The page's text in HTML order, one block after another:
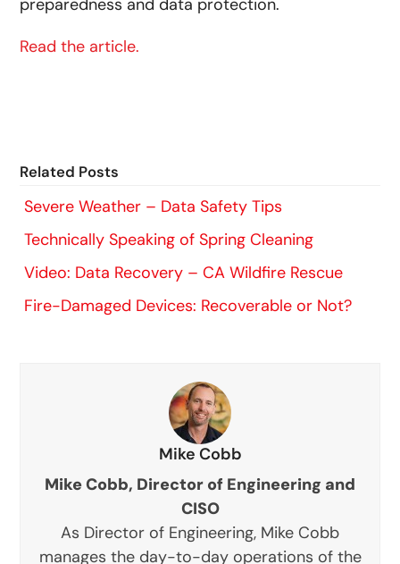
preparedness and data protection.
Read the article.
Related Posts
Severe Weather – Data Safety Tips
Technically Speaking of Spring Cleaning
Video: Data Recovery – CA Wildfire Rescue
Fire-Damaged Devices: Recoverable or Not?
Mike Cobb
Mike Cobb, Director of Engineering and
CISO
As Director of Engineering, Mike Cobb
manages the day-to-day operations of the